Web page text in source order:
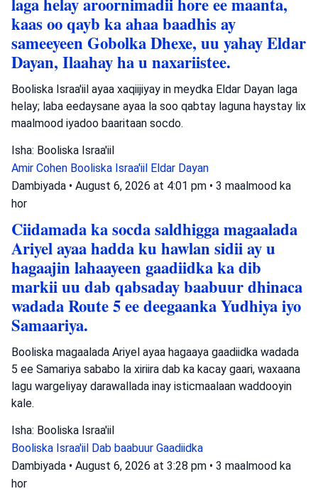
kaas oo qayb ka ahaa baadhis ay
sameeyeen Gobolka Dhexe, uu yahay Eldar
Dayan, Ilaahay ha u naxariistee.
Booliska Israa'iil ayaa xaqiijiyay in meydka Eldar Dayan laga
helay; laba eedaysane ayaa la soo qabtay laguna haystay lix
maalmood iyadoo baaritaan socdo.
Isha: Booliska Israa'iil
Amir Cohen Booliska Israa'iil Eldar Dayan
Dambiyada • August 6, 2026 at 4:01 pm • 3 maalmood ka
hor
Ciidamada ka socda saldhigga magaalada
Ariyel ayaa hadda ku hawlan sidii ay u
hagaajin lahaayeen gaadiidka ka dib
markii uu dab qabsaday baabuur dhinaca
wadada Route 5 ee deegaanka Yudhiya iyo
Samaariya.
Booliska magaalada Ariyel ayaa hagaaya gaadiidka wadada
5 ee Samariya sababo la xiriira dab ka kacay gaari, waxaana
lagu wargeliyay darawallada inay isticmaalaan waddooyin
kale.
Isha: Booliska Israa'iil
Booliska Israa'iil Dab baabuur Gaadiidka
Dambiyada • August 6, 2026 at 3:28 pm • 3 maalmood ka
hor